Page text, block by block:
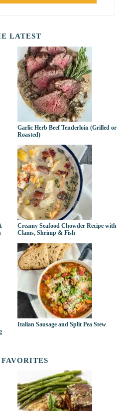
LATEST
Garlic Herb Beef Tenderloin (Grilled or
Roasted)
Creamy Seafood Chowder Recipe with
Clams, Shrimp & Fish
Italian Sausage and Split Pea Stew